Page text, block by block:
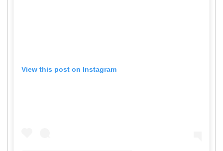
View this post on Instagram